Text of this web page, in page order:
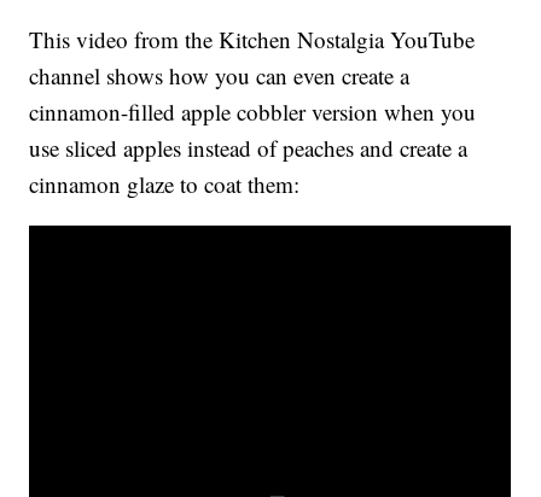
This video from the Kitchen Nostalgia YouTube
channel shows how you can even create a
cinnamon-filled apple cobbler version when you
use sliced apples instead of peaches and create a
cinnamon glaze to coat them: